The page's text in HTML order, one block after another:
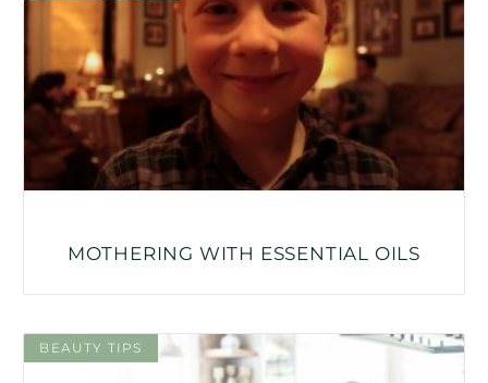
MOTHERING WITH ESSENTIAL OILS
BEAUTY TIPS